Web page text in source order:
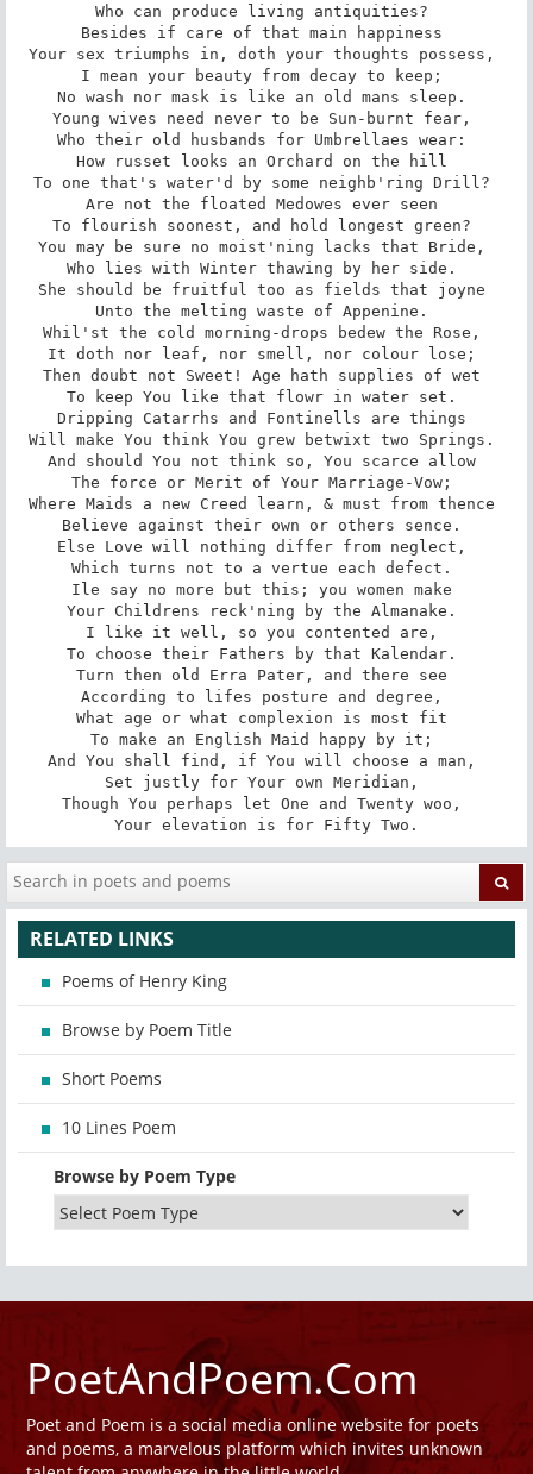
Who can produce living antiquities?
Besides if care of that main happiness
Your sex triumphs in, doth your thoughts possess,
I mean your beauty from decay to keep;
No wash nor mask is like an old mans sleep.
Young wives need never to be Sun-burnt fear,
Who their old husbands for Umbrellaes wear:
How russet looks an Orchard on the hill
To one that's water'd by some neighb'ring Drill?
Are not the floated Medowes ever seen
To flourish soonest, and hold longest green?
You may be sure no moist'ning lacks that Bride,
Who lies with Winter thawing by her side.
She should be fruitful too as fields that joyne
Unto the melting waste of Appenine.
Whil'st the cold morning-drops bedew the Rose,
It doth nor leaf, nor smell, nor colour lose;
Then doubt not Sweet! Age hath supplies of wet
To keep You like that flowr in water set.
Dripping Catarrhs and Fontinells are things
Will make You think You grew betwixt two Springs.
And should You not think so, You scarce allow
The force or Merit of Your Marriage-Vow;
Where Maids a new Creed learn, & must from thence
Believe against their own or others sence.
Else Love will nothing differ from neglect,
Which turns not to a vertue each defect.
Ile say no more but this; you women make
Your Childrens reck'ning by the Almanake.
I like it well, so you contented are,
To choose their Fathers by that Kalendar.
Turn then old Erra Pater, and there see
According to lifes posture and degree,
What age or what complexion is most fit
To make an English Maid happy by it;
And You shall find, if You will choose a man,
Set justly for Your own Meridian,
Though You perhaps let One and Twenty woo,
Your elevation is for Fifty Two.
RELATED LINKS
Poems of Henry King
Browse by Poem Title
Short Poems
10 Lines Poem
Browse by Poem Type
PoetAndPoem.Com
Poet and Poem is a social media online website for poets
and poems, a marvelous platform which invites unknown